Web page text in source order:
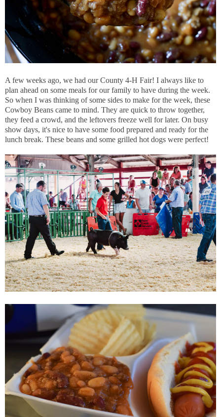
A few weeks ago, we had our County 4-H Fair! I always like to
plan ahead on some meals for our family to have during the week.
So when I was thinking of some sides to make for the week, these
Cowboy Beans came to mind. They are quick to throw together,
they feed a crowd, and the leftovers freeze well for later. On busy
show days, it's nice to have some food prepared and ready for the
lunch break. These beans and some grilled hot dogs were perfect!